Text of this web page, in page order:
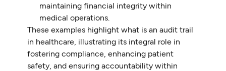
maintaining financial integrity within
medical operations.
These examples highlight what is an audit trail
in healthcare, illustrating its integral role in
fostering compliance, enhancing patient
safety, and ensuring accountability within